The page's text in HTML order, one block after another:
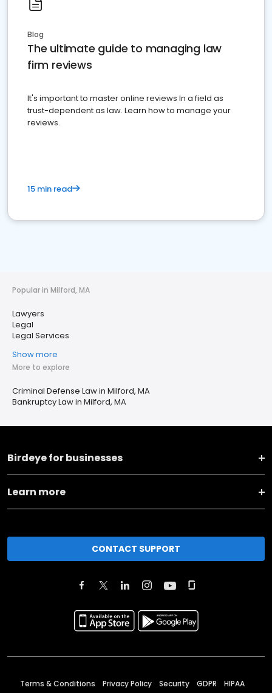
Blog
The ultimate guide to managing law
firm reviews
It's important to master online reviews In a field as
trust-dependent as law. Learn how to manage your
reviews.
15 min read
Popular in Milford, MA
Lawyers
Legal
Legal Services
Show more
More to explore
Criminal Defense Law in Milford, MA
Bankruptcy Law in Milford, MA
Birdeye for businesses
Learn more
CONTACT SUPPORT
Terms & Conditions Privacy Policy Security GDPR HIPAA